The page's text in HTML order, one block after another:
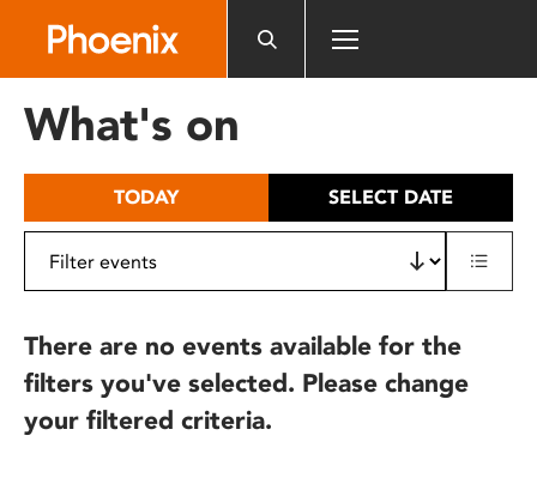
includes
What's on
TODAY SELECT DATE
There are no events available for the
filters you've selected. Please change
your filtered criteria.